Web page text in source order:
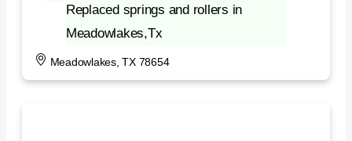
Replaced springs and rollers in
Meadowlakes,Tx
Meadowlakes, TX 78654